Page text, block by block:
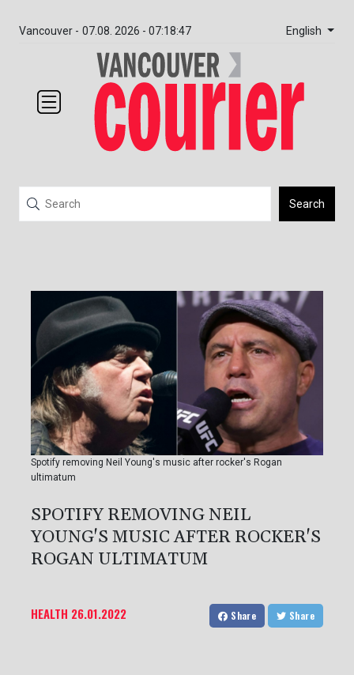
Vancouver - 07.08. 2026 - 07:18:47 English
Search
Spotify removing Neil Young's music after rocker's Rogan
ultimatum
SPOTIFY REMOVING NEIL
YOUNG'S MUSIC AFTER ROCKER'S
ROGAN ULTIMATUM
HEALTH 26.01.2022 Share Share